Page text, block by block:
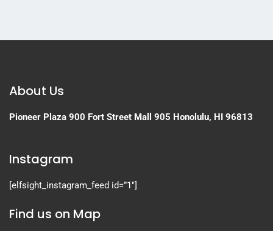
About Us
Pioneer Plaza 900 Fort Street Mall 905 Honolulu, HI 96813
Instagram
[elfsight_instagram_feed id=”1″]
Find us on Map